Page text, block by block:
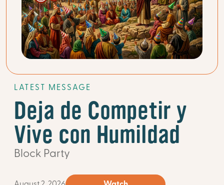
LATEST MESSAGE
Deja de Competir y
Vive con Humildad
Block Party